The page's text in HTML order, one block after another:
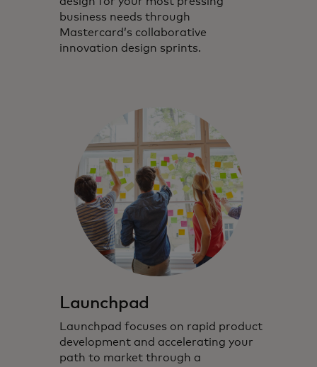
business needs through
Mastercard’s collaborative
innovation design sprints.
Launchpad
Launchpad focuses on rapid product
development and accelerating your
path to market through a